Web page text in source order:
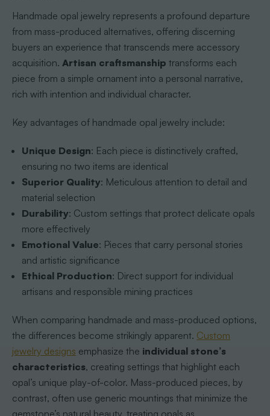
Handmade opal jewelry represents a profound departure
from mass-produced alternatives, offering discerning
buyers an experience that transcends mere accessory
acquisition. Artisan craftsmanship transforms each
piece from a simple ornament into a personal narrative,
rich with intention and individual character.
Key advantages of handmade opal jewelry include:
Unique Design: Each piece is distinctively crafted,
ensuring no two items are identical
Superior Quality: Meticulous attention to detail and
material selection
Durability: Custom settings that protect delicate opals
more effectively
Emotional Value: Pieces that carry personal stories
and artistic significance
Ethical Production: Direct support for individual
artisans and responsible mining practices
When comparing handmade and mass-produced options,
the differences become strikingly apparent. Custom
jewelry designs emphasize the individual stone’s
characteristics, creating settings that highlight each
opal’s unique play-of-color. Mass-produced pieces, by
contrast, often use generic mountings that minimize the